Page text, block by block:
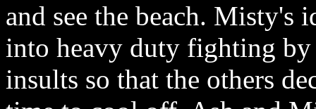
and see the beach. Misty's
into heavy duty fighting
insults so that the others